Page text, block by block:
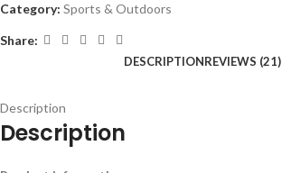
Category: Sports & Outdoors
Share:
DESCRIPTIONREVIEWS (21)
Description
Description